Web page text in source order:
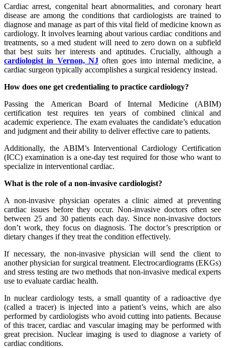
Cardiac arrest, congenital heart abnormalities, and coronary heart
disease are among the conditions that cardiologists are trained to
diagnose and manage as part of this vital field of medicine known as
cardiology. It involves learning about various cardiac conditions and
treatments, so a med student will need to zero down on a subfield
that best suits her interests and aptitudes. Crucially, although a
cardiologist in Vernon, NJ often goes into internal medicine, a
cardiac surgeon typically accomplishes a surgical residency instead.
How does one get credentialing to practice cardiology?
Passing the American Board of Internal Medicine (ABIM)
certification test requires ten years of combined clinical and
academic experience. The exam evaluates the candidate’s education
and judgment and their ability to deliver effective care to patients.
Additionally, the ABIM’s Interventional Cardiology Certification
(ICC) examination is a one-day test required for those who want to
specialize in interventional cardiac.
What is the role of a non-invasive cardiologist?
A non-invasive physician operates a clinic aimed at preventing
cardiac issues before they occur. Non-invasive doctors often see
between 25 and 30 patients each day. Since non-invasive doctors
don’t work, they focus on diagnosis. The doctor’s prescription or
dietary changes if they treat the condition effectively.
If necessary, the non-invasive physician will send the client to
another physician for surgical treatment. Electrocardiograms (EKGs)
and stress testing are two methods that non-invasive medical experts
use to evaluate cardiac health.
In nuclear cardiology tests, a small quantity of a radioactive dye
(called a tracer) is injected into a patient’s veins, which are also
performed by cardiologists who avoid cutting into patients. Because
of this tracer, cardiac and vascular imaging may be performed with
great precision. Nuclear imaging is used to diagnose a variety of
cardiac conditions.